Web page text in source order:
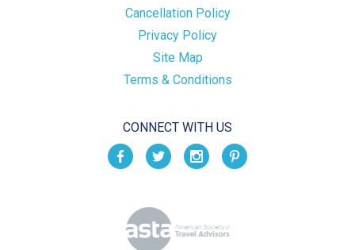
Cancellation Policy
Privacy Policy
Site Map
Terms & Conditions
CONNECT WITH US